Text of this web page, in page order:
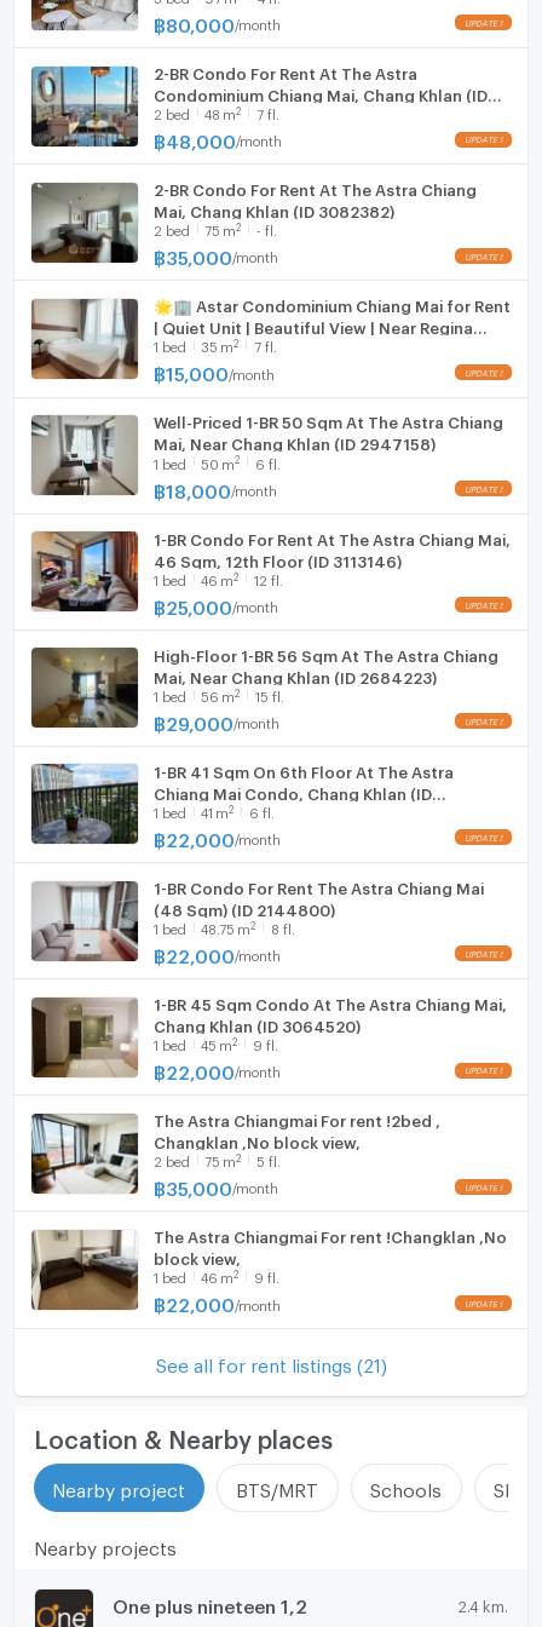
--- PropertyScout ---
Hood
WIFI
Washing machine
฿80,000 /month
2-BR Condo For Rent At The Astra
Condominium Chiang Mai, Chang Khlan (ID
2069058)
2 bed 48 m2 7 fl.
฿ 48,000 /month
2-BR Condo For Rent At The Astra Chiang
Mai, Chang Khlan (ID 3082382)
2 bed 75 m2 - fl.
฿35,000 /month
🌟🏢 Astar Condominium Chiang Mai for Rent
| Quiet Unit | Beautiful View | Near Regina
Coeli School ✨
1 bed 35 m2 7 fl.
฿15,000 /month
Well-Priced 1-BR 50 Sqm At The Astra Chiang
Mai, Near Chang Khlan (ID 2947158)
1 bed 50 m2 6 fl.
฿18,000 /month
1-BR Condo For Rent At The Astra Chiang Mai,
46 Sqm, 12th Floor (ID 3113146)
1 bed 46 m2 12 fl.
฿25,000 /month
High-Floor 1-BR 56 Sqm At The Astra Chiang
Mai, Near Chang Khlan (ID 2684223)
1 bed 56 m2 15 fl.
฿29,000 /month
1-BR 41 Sqm On 6th Floor At The Astra
Chiang Mai Condo, Chang Khlan (ID
2628859)
1 bed 41 m2 6 fl.
฿22,000 /month
1-BR Condo For Rent The Astra Chiang Mai
(48 Sqm) (ID 2144800)
1 bed 48.75 m2 8 fl.
฿22,000 /month
1-BR 45 Sqm Condo At The Astra Chiang Mai,
Chang Khlan (ID 3064520)
1 bed 45 m2 9 fl.
฿22,000 /month
The Astra Chiangmai For rent !2bed ,
Changklan ,No block view,
2 bed 75 m2 5 fl.
฿35,000 /month
The Astra Chiangmai For rent !Changklan ,No
block view,
1 bed 46 m2 9 fl.
฿22,000 /month
See all for rent listings (21)
Location & Nearby places
Nearby project BTS/MRT Schools
Nearby projects
One plus nineteen 1,2 2.4 km.